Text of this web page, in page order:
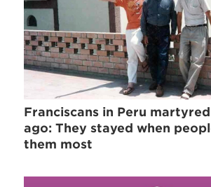
Franciscans in Peru
ago: They stayed when
them most